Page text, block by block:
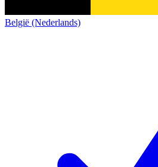
België (Nederlands)